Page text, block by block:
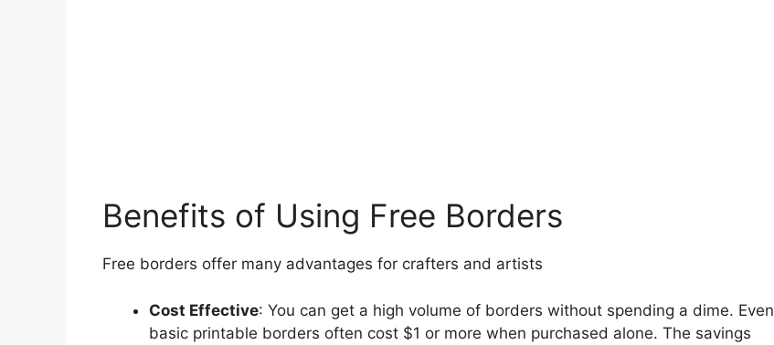
Benefits of Using Free Borders
Free borders offer many advantages for crafters and artists
Cost Effective: You can get a high volume of borders without spending a dime. Even
basic printable borders often cost $1 or more when purchased alone. The savings